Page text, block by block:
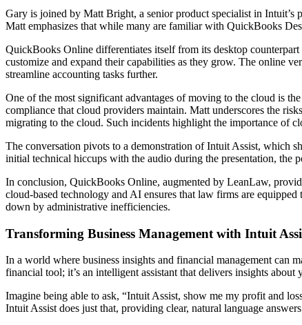
Gary is joined by Matt Bright, a senior product specialist in
Matt emphasizes that while many are familiar with QuickBooks
QuickBooks Online differentiates itself from its desktop
customize and expand their capabilities as they grow. The online
streamline accounting tasks further.
One of the most significant advantages of moving to the cloud is
compliance that cloud providers maintain. Matt underscores the
migrating to the cloud. Such incidents highlight the importance of
The conversation pivots to a demonstration of Intuit Assist, which
initial technical hiccups with the audio during the presentation, the
In conclusion, QuickBooks Online, augmented by LeanLaw,
cloud-based technology and AI ensures that law firms are
down by administrative inefficiencies.
Transforming Business Management with Intuit
In a world where business insights and financial management can
financial tool; it’s an intelligent assistant that delivers insights
Imagine being able to ask, “Intuit Assist, show me my profit and
Intuit Assist does just that, providing clear, natural language